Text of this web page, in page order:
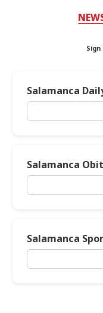
Salamanca
Salamanca
Salamanca